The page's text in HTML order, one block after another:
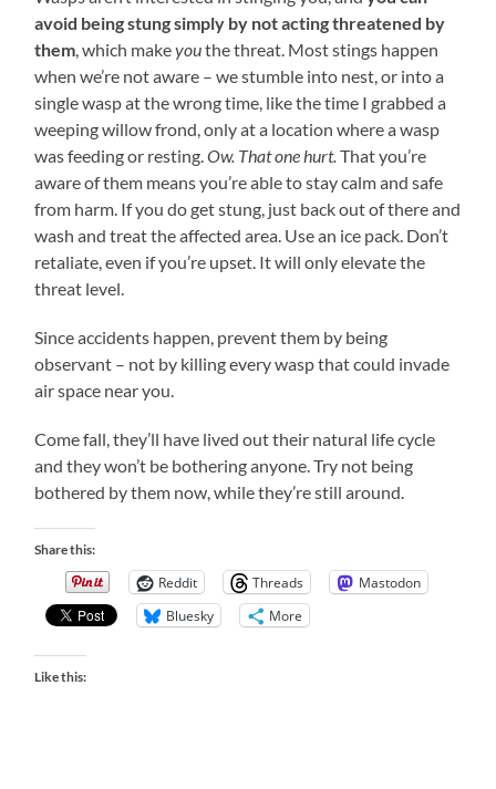
avoid being stung simply by not acting threatened by
them, which makeyouthe threat. Most stings happen
when we’re not aware – we stumble into nest, or into a
single wasp at the wrong time, like the time I grabbed a
weeping willow frond, only at a location where a wasp
was feeding or resting.Ow. That one hurt.That you’re
aware of them means you’re able to stay calm and safe
from harm. If you do get stung, just back out of there and
wash and treat the affected area. Use an ice pack. Don’t
retaliate, even if you’re upset. It will only elevate the
threat level.
Since accidents happen, prevent them by being
observant – not by killing every wasp that could invade
air space near you.
Come fall, they’ll have lived out their natural life cycle
and they won’t be bothering anyone. Try not being
bothered by them now, while they’re still around.
Share this:
Reddit Threads
Mastodon
Bluesky
More
Like this: